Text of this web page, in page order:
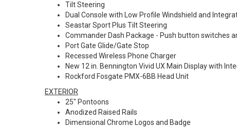
Tilt Steering
Dual Console with Low Profile Windshield and
Seastar Sport Plus Tilt Steering
Commander Dash Package - Push button switches
Port Gate Glide/Gate Stop
Recessed Wireless Phone Charger
New 12 in. Bennington Vivid UX Main Display with
Rockford Fosgate PMX-6BB Head Unit
EXTERIOR
25" Pontoons
Anodized Raised Rails
Dimensional Chrome Logos and Badge